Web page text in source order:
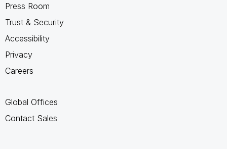
Press Room
Trust & Security
Accessibility
Privacy
Careers
Global Offices
Contact Sales